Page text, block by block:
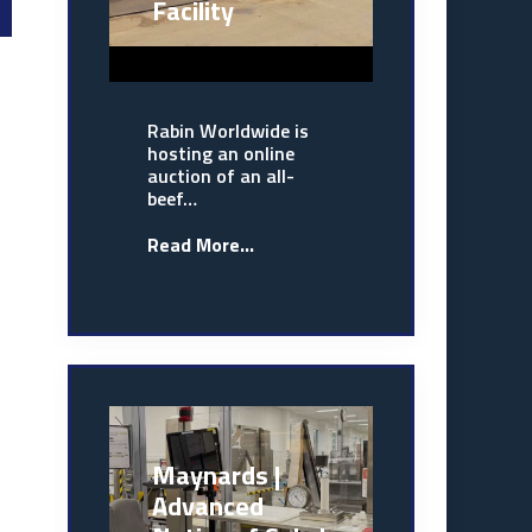
Facility
Rabin Worldwide is
hosting an online
auction of an all-
beef…
Read More...
Maynards |
Advanced